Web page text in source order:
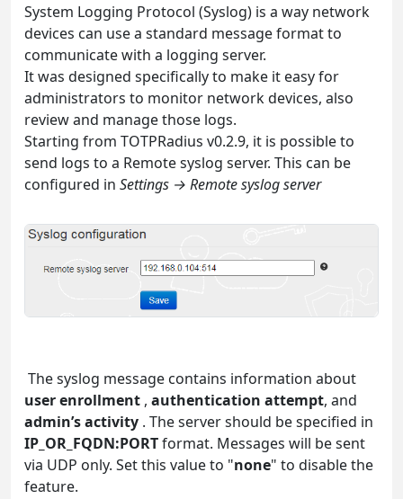
System Logging Protocol (Syslog) is a way network
devices can use a standard message format to
communicate with a logging server.
It was designed specifically to make it easy for
administrators to monitor network devices, also
review and manage those logs.
Starting from TOTPRadius v0.2.9, it is possible to
send logs to a Remote syslog server. This can be
configured in Settings → Remote syslog server
The syslog message contains information about
user enrollment , authentication attempt, and
admin’s activity . The server should be specified in
IP_OR_FQDN:PORTformat. Messages will be sent
via UDP only. Set this value to "none" to disable the
feature.